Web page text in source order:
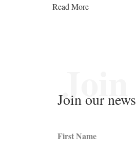
Read More
Join our
Join
First Name